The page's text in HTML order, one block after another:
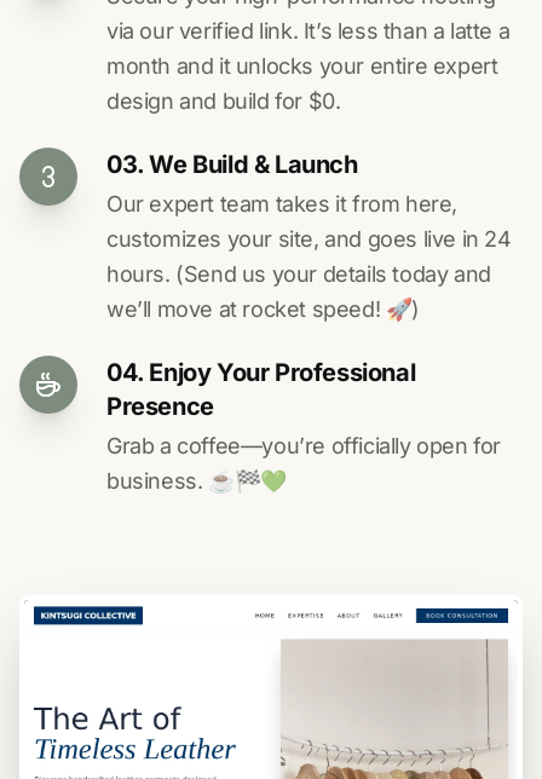
via our verified link. It’s less than a latte a
month and it unlocks your entire expert
design and build for $0.
03. We Build & Launch
Our expert team takes it from here,
customizes your site, and goes live in 24
hours. (Send us your details today and
we’ll move at rocket speed! 🚀)
04. Enjoy Your Professional
Presence
Grab a coffee—you’re officially open for
business. ☕️🏁️💚️